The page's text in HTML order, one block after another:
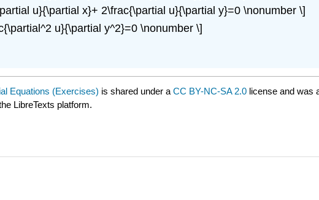
u}{\partial x}+ 2\frac{\partial u}{\partial y}=0 \nonumber \]
u}{\partial y^2}=0 \nonumber \]
Equations (Exercises) is shared under a CC BY-NC-SA 2.0 license and was
LibreTexts platform.